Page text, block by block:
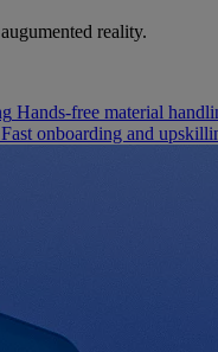
reality.
Hands-free material
Fast onboarding and